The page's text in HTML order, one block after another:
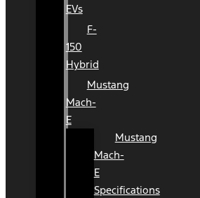
EVs
F-
150
Hybrid
Mustang
Mach-
E
Mustang
Mach-
E
Specifications